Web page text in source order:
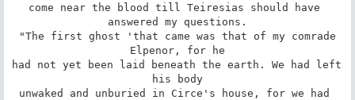
come near the blood till Teiresias should have
answered my questions.
Elpenor, for he
had not yet been laid beneath the earth. We had left
his body
unwaked and unburied in Circe's house, for we had